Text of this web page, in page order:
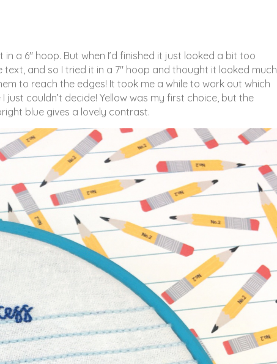
a 6″ hoop. But when I’d finished it just looked a bit too
and so I tried it in a 7″ hoop and thought it looked much
to reach the edges! It took me a while to work out which
just couldn’t decide! Yellow was my first choice, but the
blue gives a lovely contrast.